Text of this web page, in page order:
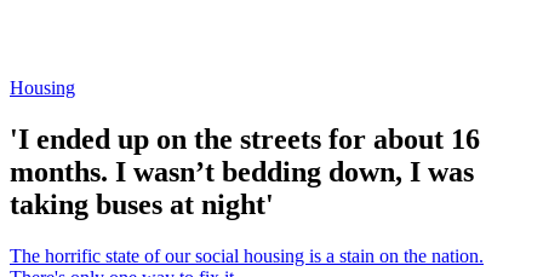
Housing
'I ended up on the streets for about 16
months. I wasn’t bedding down, I was
taking buses at night'
The horrific state of our social housing is a stain on the nation.